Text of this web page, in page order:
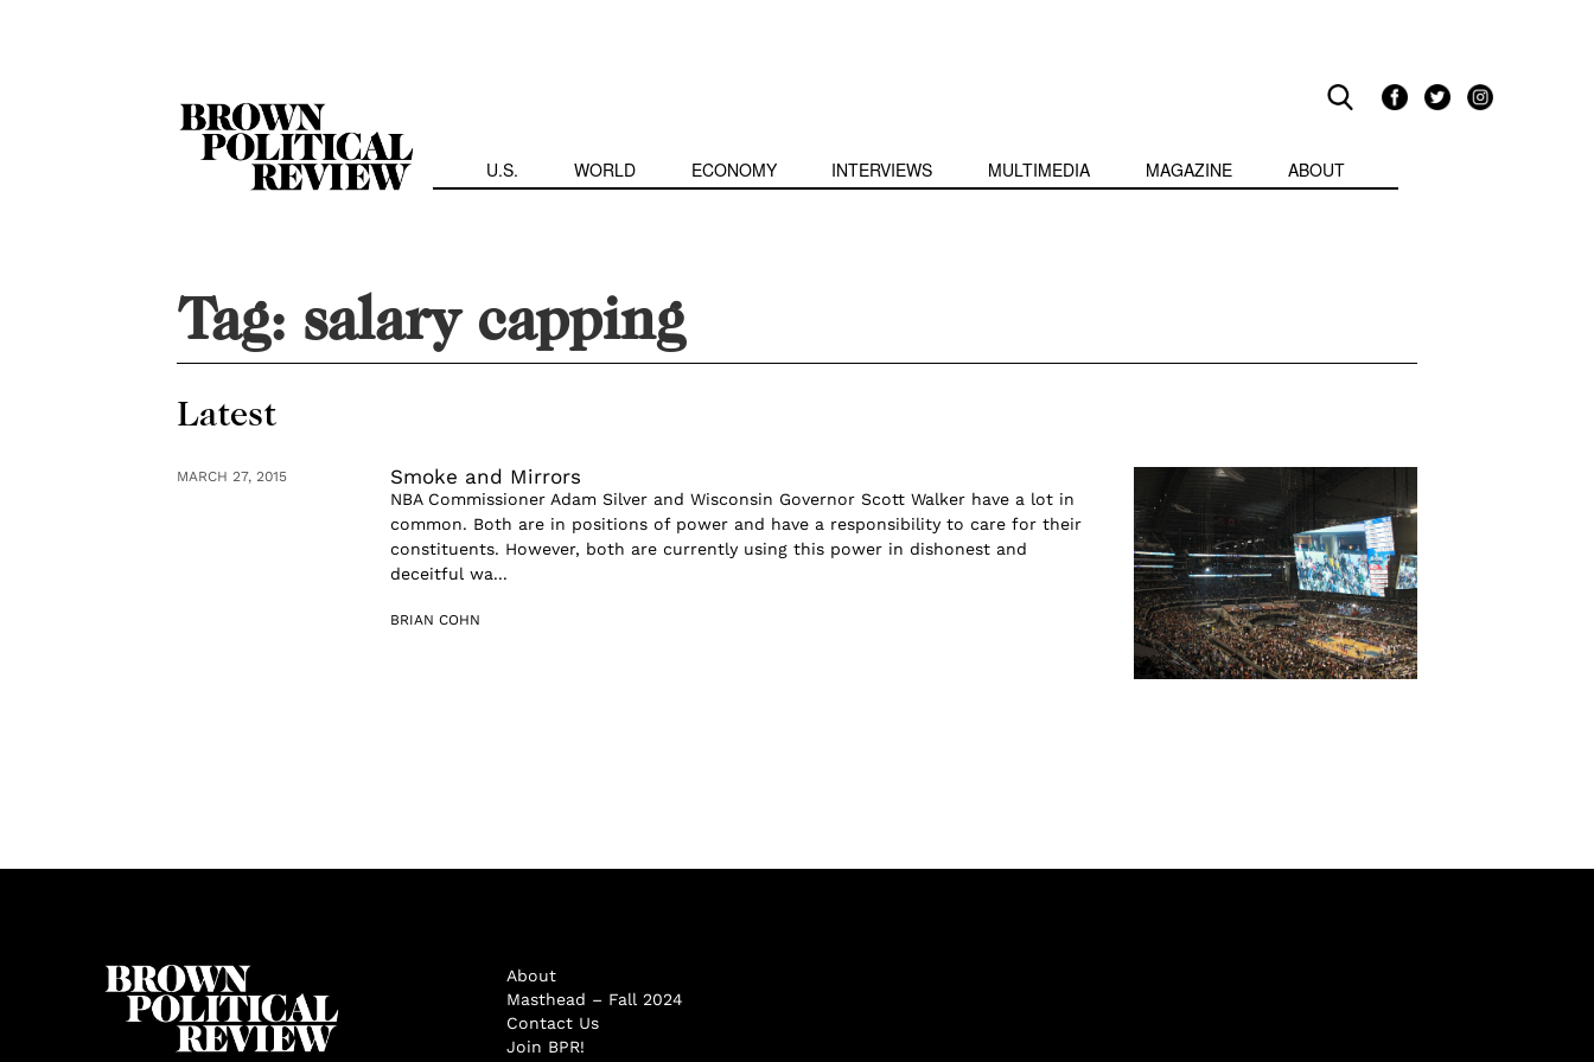
U.S. WORLD ECONOMY INTERVIEWS MULTIMEDIA MAGAZINE ABOUT
Tag: salary capping
Latest
MARCH 27, 2015 Smoke and Mirrors
NBA Commissioner Adam Silver and Wisconsin Governor Scott Walker have a lot in
common. Both are in positions of power and have a responsibility to care for their
constituents. However, both are currently using this power in dishonest and
deceitful wa...
BRIAN COHN
About
Masthead – Fall 2024
Contact Us
Join BPR!